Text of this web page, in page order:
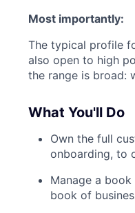
Most importantly:
The typical profile
also open to high
the range is broad:
What You'll Do
Own the full
onboarding, to
Manage a
book of